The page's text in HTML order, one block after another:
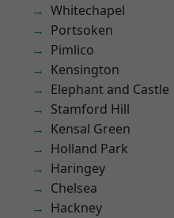
Whitechapel
Portsoken
Pimlico
Kensington
Elephant and Castle
Stamford Hill
Kensal Green
Holland Park
Haringey
Chelsea
Hackney